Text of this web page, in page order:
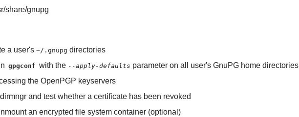
share/gnupg
a user's ~/.gnupg directories
gpgconf with the --apply-defaults parameter on all user's GnuPG home directories
the OpenPGP keyservers
and test whether a certificate has been revoked
an encrypted file system container (optional)